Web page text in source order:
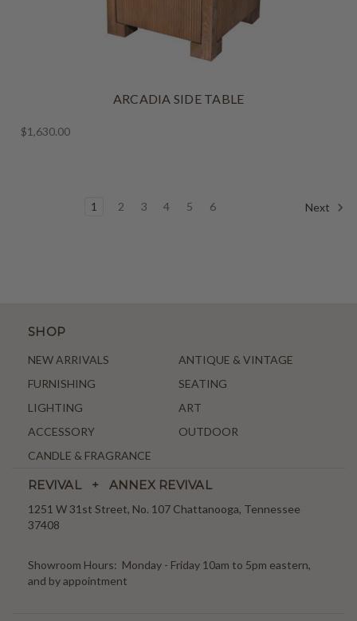
ARCADIA SIDE TABLE
$1,630.00
1 2 3 4 5 6 Next
SHOP
NEW ARRIVALS
ANTIQUE & VINTAGE
FURNISHING
SEATING
LIGHTING
ART
ACCESSORY
OUTDOOR
CANDLE & FRAGRANCE
REVIVAL + ANNEX REVIVAL
1251 W 31st Street, No. 107 Chattanooga, Tennessee
37408
Showroom Hours: Monday - Friday 10am to 5pm eastern,
and by appointment